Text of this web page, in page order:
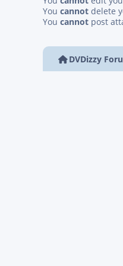
You cannot delete
You cannot post
DVDizzy